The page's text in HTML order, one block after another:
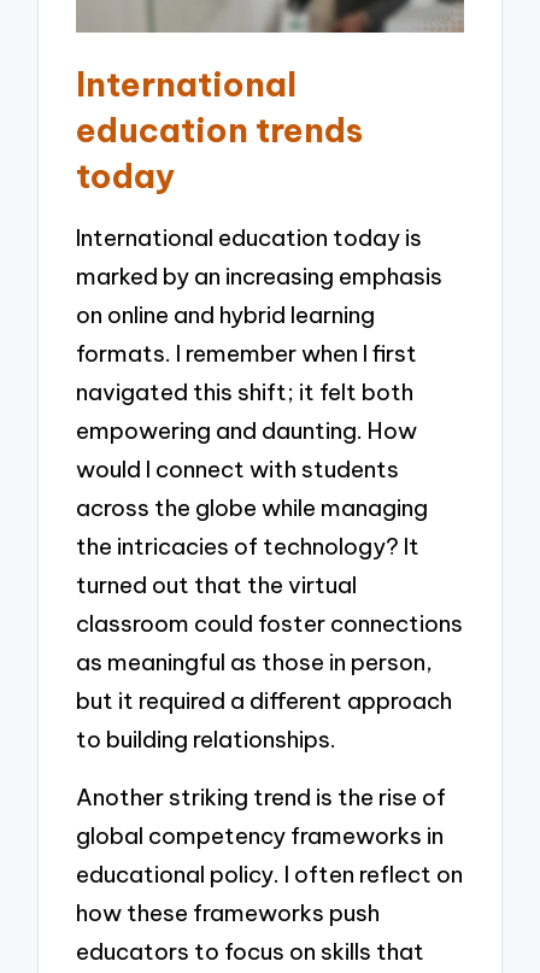
International
education trends
today
International education today is
marked by an increasing emphasis
on online and hybrid learning
formats. I remember when I first
navigated this shift; it felt both
empowering and daunting. How
would I connect with students
across the globe while managing
the intricacies of technology? It
turned out that the virtual
classroom could foster connections
as meaningful as those in person,
but it required a different approach
to building relationships.
Another striking trend is the rise of
global competency frameworks in
educational policy. I often reflect on
how these frameworks push
educators to focus on skills that